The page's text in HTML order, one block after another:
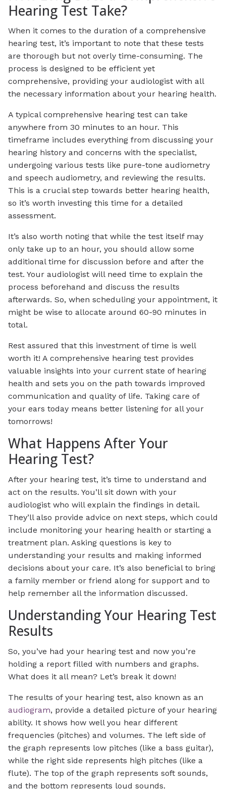
Hearing Test Take?
When it comes to the duration of a comprehensive
hearing test, it’s important to note that these tests
are thorough but not overly time-consuming. The
process is designed to be efficient yet
comprehensive, providing your audiologist with all
the necessary information about your hearing health.
A typical comprehensive hearing test can take
anywhere from 30 minutes to an hour. This
timeframe includes everything from discussing your
hearing history and concerns with the specialist,
undergoing various tests like pure-tone audiometry
and speech audiometry, and reviewing the results.
This is a crucial step towards better hearing health,
so it’s worth investing this time for a detailed
assessment.
It’s also worth noting that while the test itself may
only take up to an hour, you should allow some
additional time for discussion before and after the
test. Your audiologist will need time to explain the
process beforehand and discuss the results
afterwards. So, when scheduling your appointment, it
might be wise to allocate around 60-90 minutes in
total.
Rest assured that this investment of time is well
worth it! A comprehensive hearing test provides
valuable insights into your current state of hearing
health and sets you on the path towards improved
communication and quality of life. Taking care of
your ears today means better listening for all your
tomorrows!
What Happens After Your
Hearing Test?
After your hearing test, it’s time to understand and
act on the results. You’ll sit down with your
audiologist who will explain the findings in detail.
They’ll also provide advice on next steps, which could
include monitoring your hearing health or starting a
treatment plan. Asking questions is key to
understanding your results and making informed
decisions about your care. It’s also beneficial to bring
a family member or friend along for support and to
help remember all the information discussed.
Understanding Your Hearing Test
Results
So, you’ve had your hearing test and now you’re
holding a report filled with numbers and graphs.
What does it all mean? Let’s break it down!
The results of your hearing test, also known as an
audiogram, provide a detailed picture of your hearing
ability. It shows how well you hear different
frequencies (pitches) and volumes. The left side of
the graph represents low pitches (like a bass guitar),
while the right side represents high pitches (like a
flute). The top of the graph represents soft sounds,
and the bottom represents loud sounds.